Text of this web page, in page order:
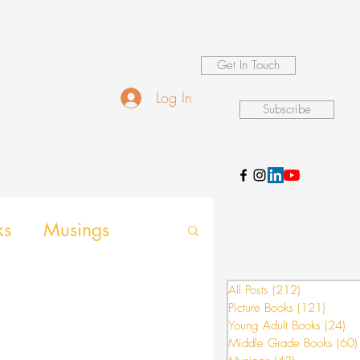
Get In Touch
Subscribe
Log In
All Posts (212)
Picture Books (121)
Young Adult Books (24)
Middle Grade Books (60)
Musings